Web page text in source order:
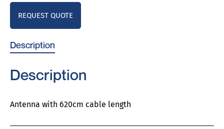
REQUEST QUOTE
Description
Description
Antenna with 620cm cable length